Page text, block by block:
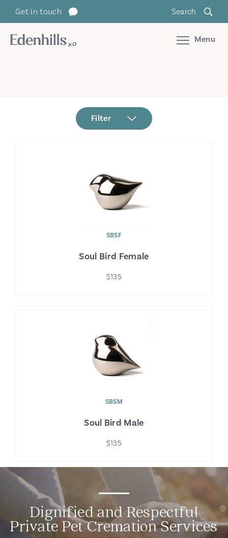
Get in touch Search
Menu
Filter
SBSF
Soul Bird Female
$135
SBSM
Soul Bird Male
$135
Dignified and Respectful
Private Pet Cremation Services